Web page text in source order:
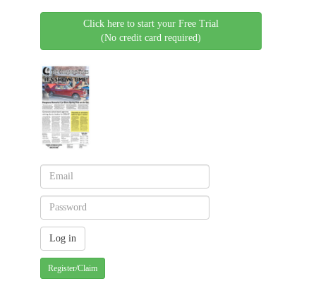
Click here to start your Free Trial
(No credit card required)
Register/Claim